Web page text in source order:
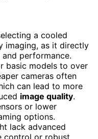
a cooled
imaging, as it directly
and performance.
basic models to over
cameras often
can lead to more
image quality.
or lower
options.
lack advanced